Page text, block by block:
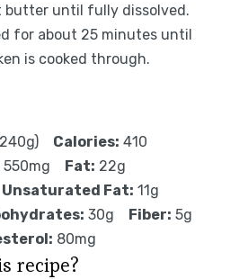
butter until fully dissolved.
for about 25 minutes until
is cooked through.
Calories: 410
550mg Fat: 22g
Unsaturated Fat: 11g
30g Fiber: 5g
80mg
recipe?